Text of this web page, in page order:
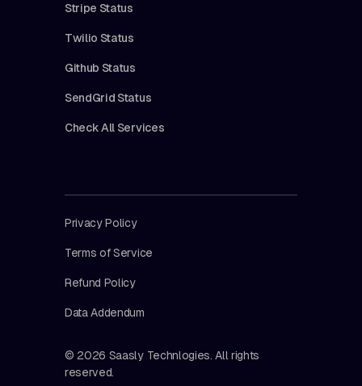
Stripe Status
Twilio Status
Github Status
SendGrid Status
Check All Services
© 2026 Saasly Technlogies. All rights
reserved.
Privacy Policy
Terms of Service
Refund Policy
Data Addendum